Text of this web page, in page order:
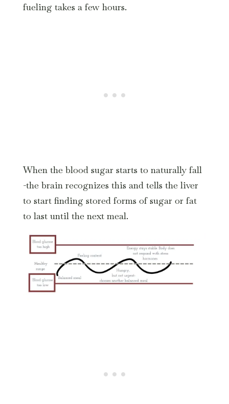
fueling takes a few hours.
When the blood sugar starts to naturally fall
-the brain recognizes this and tells the liver
to start finding stored forms of sugar or fat
to last until the next meal.